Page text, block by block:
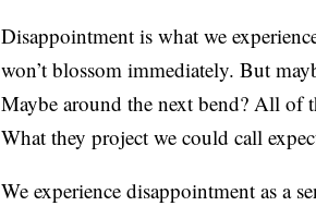
Disappointment is what we
won’t blossom immediately. But
Maybe around the next bend? All of
What they project we could call
We experience disappointment as a